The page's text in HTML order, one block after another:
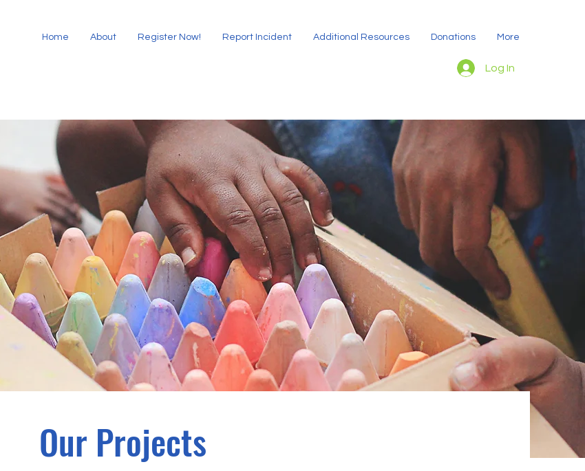
Home About Register Now! Report Incident Additional Resources Donations More
Log In
Our Projects